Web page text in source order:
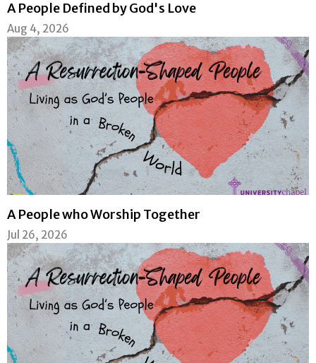
A People Defined by God's Love
Aug 4, 2026
A People who Worship Together
Jul 26, 2026